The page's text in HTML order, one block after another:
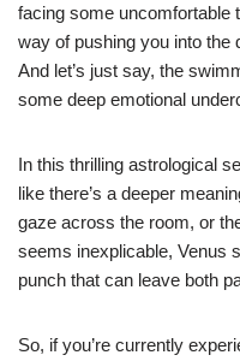
facing some uncomfortable
way of pushing you into the
And let’s just say, the
some deep emotional
In this thrilling astrological
like there’s a deeper
gaze across the room, or
seems inexplicable, Venus
punch that can leave both
So, if you’re currently